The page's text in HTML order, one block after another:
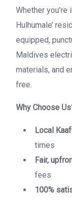
Whether you’re
Hulhumale’
equipped,
Maldives
materials, and
free.
Why Choose
Local
times
Fair,
fees
100%